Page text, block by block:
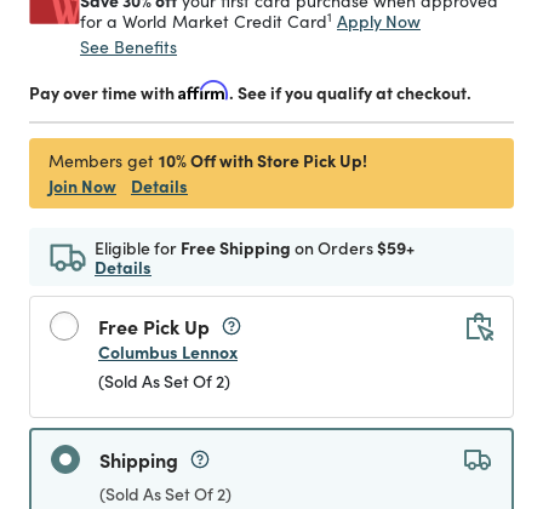
for a World Market Credit Card1 Apply Now
See Benefits
Pay over time withAffirm. See if you qualify at checkout.
Members get 10% Off with Store Pick Up!
Join Now
Details
Eligible for Free Shipping on Orders$59+
Details
Free Pick Up
Columbus Lennox
(Sold As Set Of 2)
Shipping
(Sold As Set Of 2)